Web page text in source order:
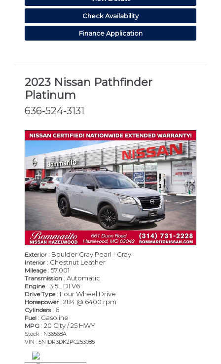
Check Availability
Finance Application
2023 Nissan Pathfinder
Platinum
636-524-3131
CERTIFIED
Exterior : Boulder Gray Pearl - Gray
Interior : Chestnut Leather
Mileage: 57,001
Transmission : Automatic
Engine: 3.5L DI V6
Drive Type: Four Wheel Drive
Horsepower : 284 @ 6400 rpm
Cylinders: 6
Fuel : Gasoline
MPG : 20 City / 25 HWY
Stock : N36568A
VIN : 5N1DR3DK2PC253085